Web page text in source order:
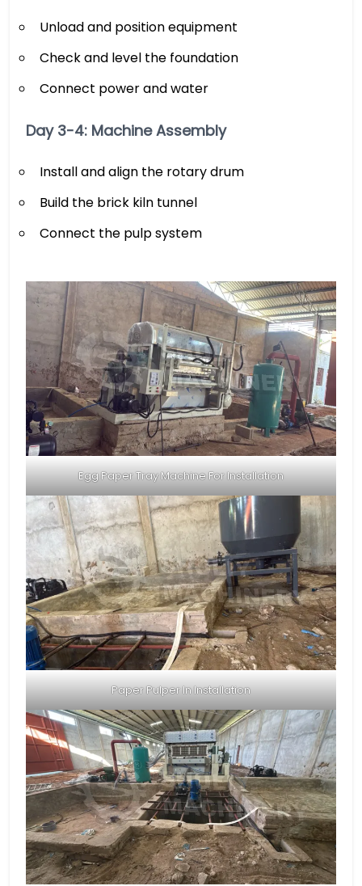
Unload and position equipment
Check and level the foundation
Connect power and water
Day 3-4: Machine Assembly
Install and align the rotary drum
Build the brick kiln tunnel
Connect the pulp system
Egg Paper Tray Machine For Installation
Paper Pulper In Installation